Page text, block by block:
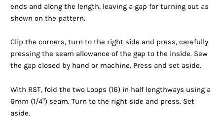
ends and along the length, leaving a gap for turning out as
shown on the pattern.
Clip the corners, turn to the right side and press, carefully
pressing the seam allowance of the gap to the inside. Sew
the gap closed by hand or machine. Press and set aside.
With RST, fold the two Loops (16) in half lengthways using a
6mm (1/4”) seam. Turn to the right side and press. Set
aside.